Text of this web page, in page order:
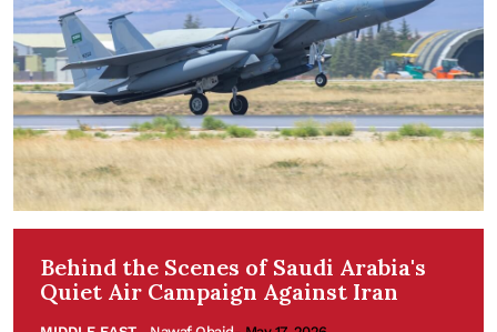
Behind the Scenes of Saudi Arabia's
Quiet Air Campaign Against Iran